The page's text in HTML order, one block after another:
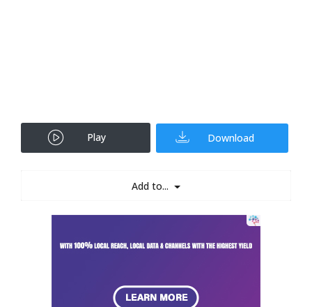
Play Download
Add to...